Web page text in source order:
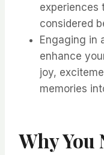
experiences
considered
Engaging in
enhance
joy,
memories
Why You